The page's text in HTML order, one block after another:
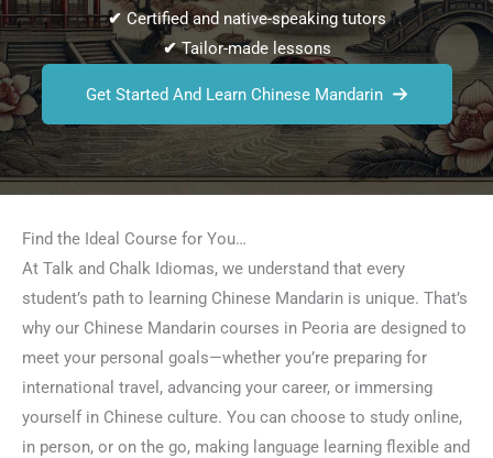
✔ Certified and native-speaking tutors
✔Tailor-made lessons
Get Started And Learn Chinese Mandarin
Find the Ideal Course for You…
At Talk and Chalk Idiomas, we understand that every
student’s path to learning Chinese Mandarin is unique. That’s
why our Chinese Mandarin courses in Peoria are designed to
meet your personal goals—whether you’re preparing for
international travel, advancing your career, or immersing
yourself in Chinese culture. You can choose to study online,
in person, or on the go, making language learning flexible and